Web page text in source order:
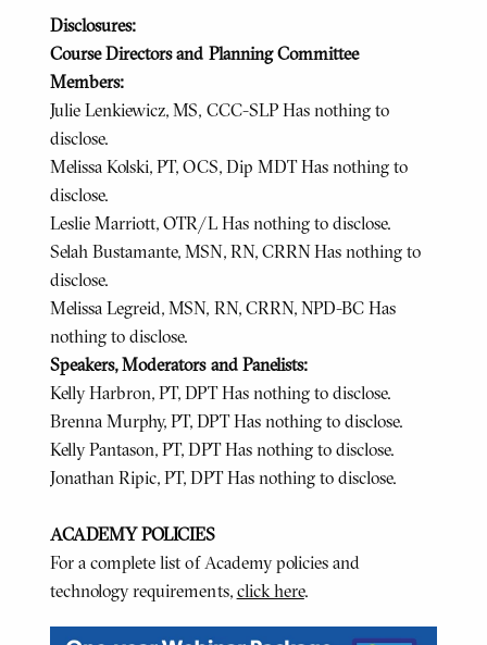
Disclosures:
Course Directors and Planning Committee
Members:
Julie Lenkiewicz, MS, CCC-SLP Has nothing to
disclose.
Melissa Kolski, PT, OCS, Dip MDT Has nothing to
disclose.
Leslie Marriott, OTR/L Has nothing to disclose.
Selah Bustamante, MSN, RN, CRRN Has nothing to
disclose.
Melissa Legreid, MSN, RN, CRRN, NPD-BC Has
nothing to disclose.
Speakers, Moderators and Panelists:
Kelly Harbron, PT, DPT Has nothing to disclose.
Brenna Murphy, PT, DPT Has nothing to disclose.
Kelly Pantason, PT, DPT Has nothing to disclose.
Jonathan Ripic, PT, DPT Has nothing to disclose.
ACADEMY POLICIES
For a complete list of Academy policies and
technology requirements, click here.